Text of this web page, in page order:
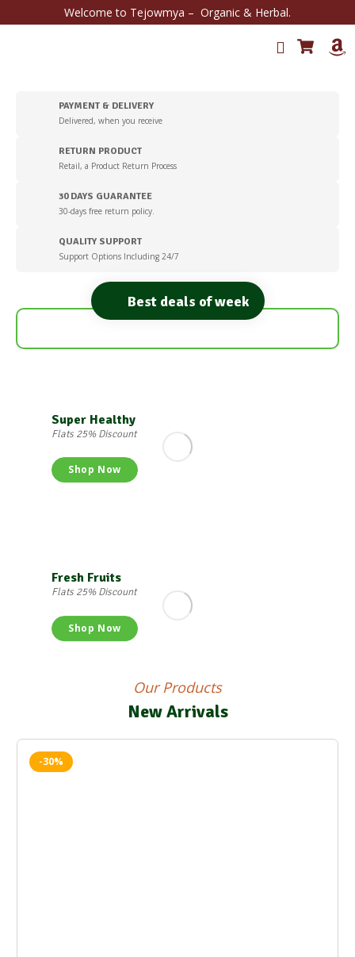
Welcome to Tejowmya – Organic & Herbal.
PAYMENT & DELIVERY
Delivered, when you receive
RETURN PRODUCT
Retail, a Product Return Process
30 DAYS GUARANTEE
30-days free return policy.
QUALITY SUPPORT
Support Options Including 24/7
Best deals of week
Super Healthy
Flats 25% Discount
Shop Now
Fresh Fruits
Flats 25% Discount
Shop Now
Our Products
New Arrivals
-30%